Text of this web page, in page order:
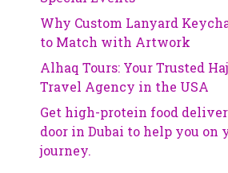
Why Custom Lanyard
to Match with Artwork
Alhaq Tours: Your Trusted
Travel Agency in the USA
Get high-protein food
door in Dubai to help you on
journey.